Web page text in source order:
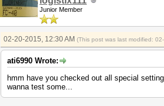
Junior Member
02-20-2015, 12:30 AM (This post was last modified:
ati6990 Wrote:
hmm have you checked out all special
wanna test some...